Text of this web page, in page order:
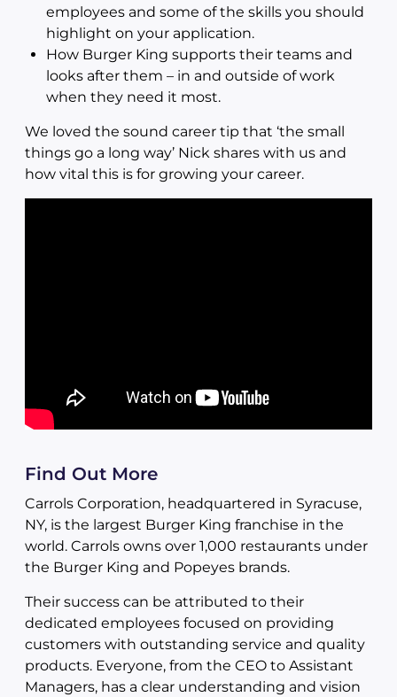
employees and some of the skills you should
highlight on your application.
How Burger King supports their teams and
looks after them – in and outside of work
when they need it most.
We loved the sound career tip that ‘the small
things go a long way’ Nick shares with us and
how vital this is for growing your career.
Find Out More
Carrols Corporation, headquartered in Syracuse,
NY, is the largest Burger King franchise in the
world. Carrols owns over 1,000 restaurants under
the Burger King and Popeyes brands.
Their success can be attributed to their
dedicated employees focused on providing
customers with outstanding service and quality
products. Everyone, from the CEO to Assistant
Managers, has a clear understanding and vision